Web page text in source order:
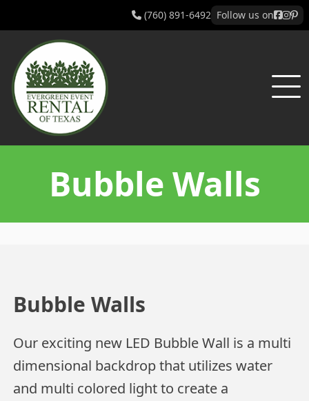
(760) 891-6492 Follow us on
Bubble Walls
Bubble Walls
Our exciting new LED Bubble Wall is a multi
dimensional backdrop that utilizes water
and multi colored light to create a